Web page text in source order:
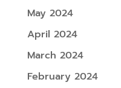
May 2024
April 2024
March 2024
February 2024